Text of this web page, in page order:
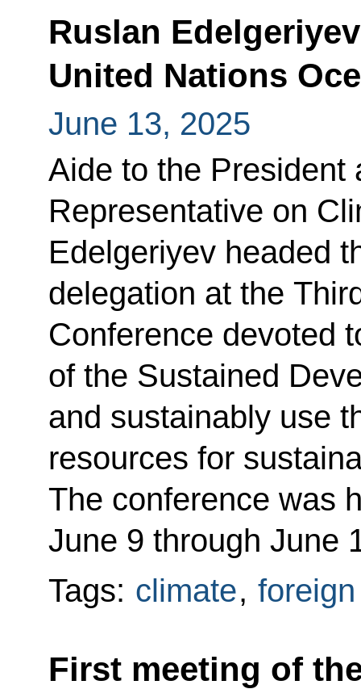
Ruslan
United Nations
June 13, 2025
Aide to the President
Representative on
Edelgeriyev headed
delegation at the
Conference devoted
of the Sustained
and sustainably use
resources for
The conference was
June 9 through June
Tags: climate,
First meeting of